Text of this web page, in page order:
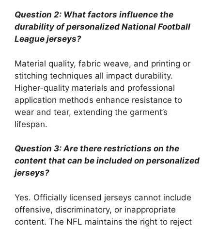
Question 2: What factors influence the
durability of personalized National Football
League jerseys?
Material quality, fabric weave, and printing or
stitching techniques all impact durability.
Higher-quality materials and professional
application methods enhance resistance to
wear and tear, extending the garment’s
lifespan.
Question 3: Are there restrictions on the
content that can be included on personalized
jerseys?
Yes. Officially licensed jerseys cannot include
offensive, discriminatory, or inappropriate
content. The NFL maintains the right to reject